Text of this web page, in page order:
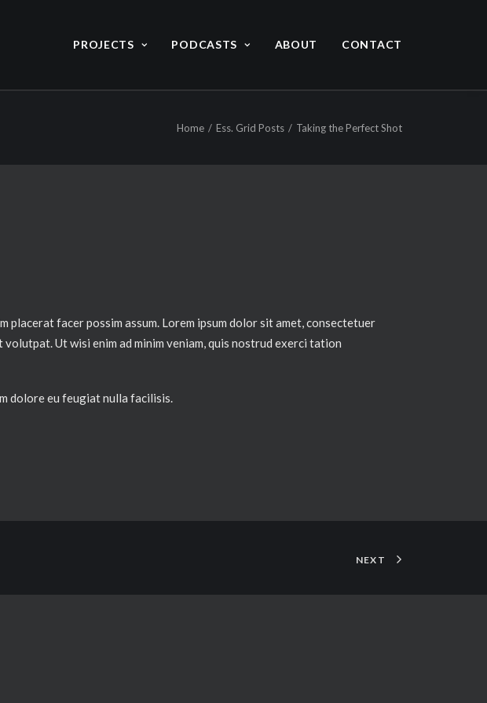
PROJECTS PODCASTS ABOUT CONTACT
Home Ess. Grid Posts Taking the Perfect Shot
facer possim assum. Lorem ipsum dolor sit amet, consectetuer
Ut wisi enim ad minim veniam, quis nostrud exerci tation
dolore eu feugiat nulla facilisis.
NEXT